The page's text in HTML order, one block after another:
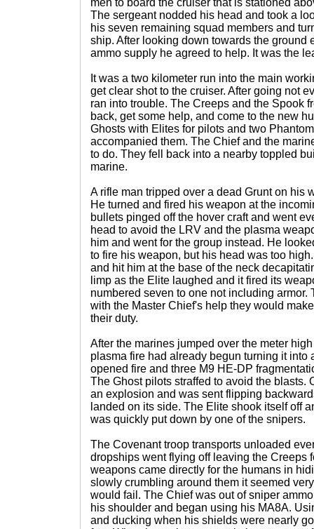
men to board the cruiser that is stationed
The sergeant nodded his head and took a
his seven remaining squad members and
ship. After looking down towards the ground
ammo supply he agreed to help. It was the
It was a two kilometer run into the main
get clear shot to the cruiser. After going not
ran into trouble. The Creeps and the Spook
back, get some help, and come to the new
Ghosts with Elites for pilots and two
accompanied them. The Chief and the
to do. They fell back into a nearby toppled
marine.
A rifle man tripped over a dead Grunt on his
He turned and fired his weapon at the
bullets pinged off the hover craft and went
head to avoid the LRV and the plasma
him and went for the group instead. He
to fire his weapon, but his head was too
and hit him at the base of the neck
limp as the Elite laughed and it fired its
numbered seven to one not including
with the Master Chief's help they would
their duty.
After the marines jumped over the meter
plasma fire had already begun turning it into
opened fire and three M9 HE-DP
The Ghost pilots straffed to avoid the blasts.
an explosion and was sent flipping
landed on its side. The Elite shook itself off
was quickly put down by one of the snipers.
The Covenant troop transports unloaded
dropships went flying off leaving the Creeps
weapons came directly for the humans in
slowly crumbling around them it seemed
would fail. The Chief was out of sniper
his shoulder and began using his MA8A.
and ducking when his shields were nearly